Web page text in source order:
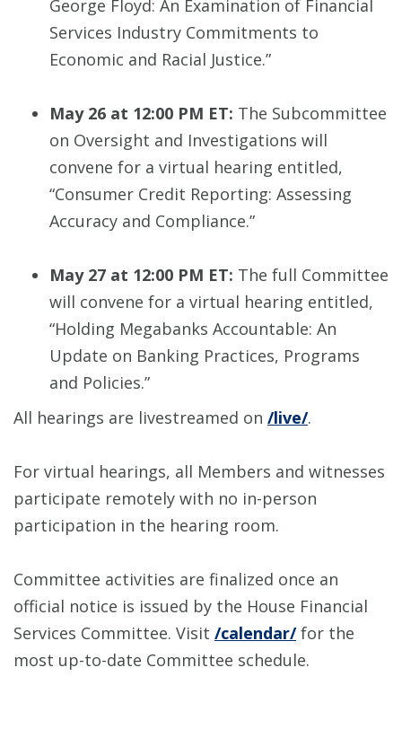
George Floyd: An Examination of Financial
Services Industry Commitments to
Economic and Racial Justice.”
May 26 at 12:00 PM ET: The Subcommittee
on Oversight and Investigations will
convene for a virtual hearing entitled,
“Consumer Credit Reporting: Assessing
Accuracy and Compliance.”
May 27 at 12:00 PM ET: The full Committee
will convene for a virtual hearing entitled,
“Holding Megabanks Accountable: An
Update on Banking Practices, Programs
and Policies.”
All hearings are livestreamed on /live/.
For virtual hearings, all Members and witnesses
participate remotely with no in-person
participation in the hearing room.
Committee activities are finalized once an
official notice is issued by the House Financial
Services Committee. Visit /calendar/ for the
most up-to-date Committee schedule.